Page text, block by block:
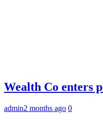
Wealth Co enters
admin2 months ago 0